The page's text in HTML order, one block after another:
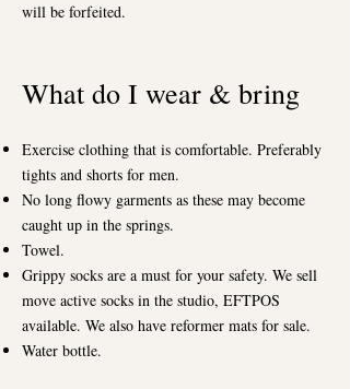
will be forfeited.
What do I wear & bring
Exercise clothing that is comfortable. Preferably
tights and shorts for men.
No long flowy garments as these may become
caught up in the springs.
Towel.
Grippy socks are a must for your safety. We sell
move active socks in the studio, EFTPOS
available. We also have reformer mats for sale.
Water bottle.